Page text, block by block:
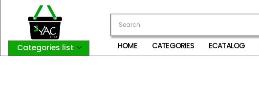
Categories list
HOME CATEGORIES ECATALOG